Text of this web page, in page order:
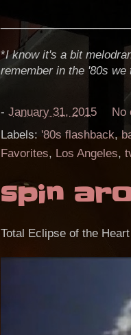
*I know it's a bit
remember in the '80s
- January 31, 2015
No
Labels: '80s flashback,
Favorites, Los Angeles,
spin
Total Eclipse of the